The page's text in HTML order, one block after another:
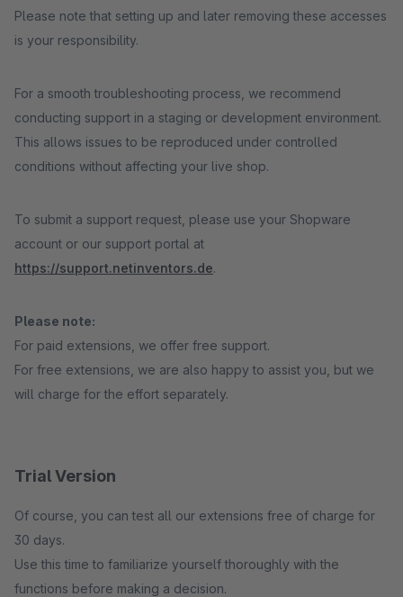
Please note that setting up and later removing these accesses
is your responsibility.
For a smooth troubleshooting process, we recommend
conducting support in a staging or development environment.
This allows issues to be reproduced under controlled
conditions without affecting your live shop.
To submit a support request, please use your Shopware
account or our support portal at
https://support.netinventors.de.
Please note:
For paid extensions, we offer free support.
For free extensions, we are also happy to assist you, but we
will charge for the effort separately.
Trial Version
Of course, you can test all our extensions free of charge for
30 days.
Use this time to familiarize yourself thoroughly with the
functions before making a decision.